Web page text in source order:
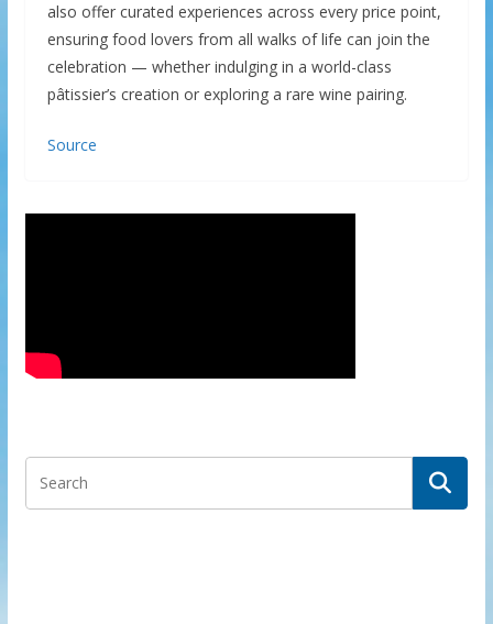
also offer curated experiences across every price point,
ensuring food lovers from all walks of life can join the
celebration — whether indulging in a world-class
pâtissier’s creation or exploring a rare wine pairing.
Source